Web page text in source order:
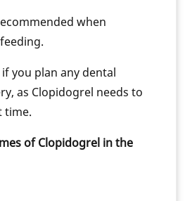
when
you plan any dental
as Clopidogrel needs to
time.
of Clopidogrel in the